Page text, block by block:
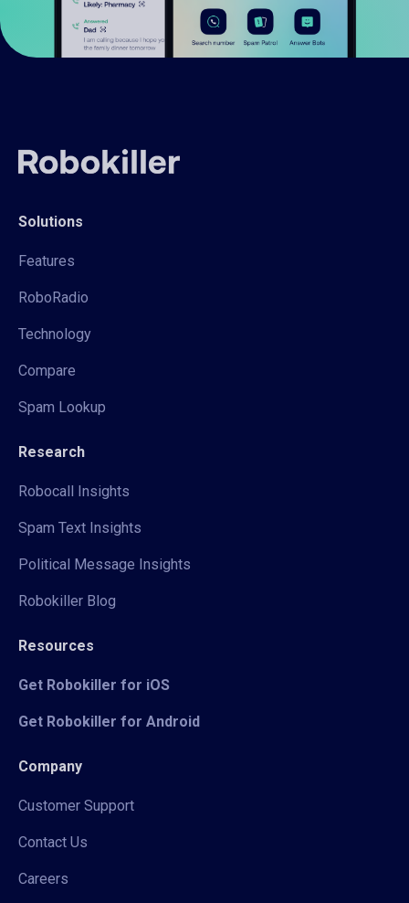
Solutions
Features
RoboRadio
Technology
Compare
Spam Lookup
Research
Robocall Insights
Spam Text Insights
Political Message Insights
Robokiller Blog
Resources
Get Robokiller for iOS
Get Robokiller for Android
Company
Customer Support
Contact Us
Careers